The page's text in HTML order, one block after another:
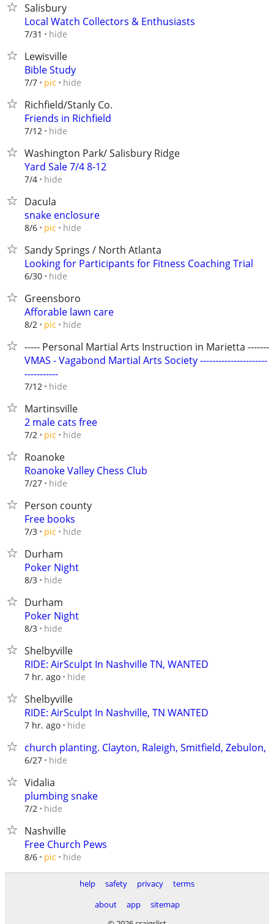
Salisbury
Local Watch Collectors & Enthusiasts
7/31 hide
Lewisville
Bible Study
7/7 pic hide
Richfield/Stanly Co.
Friends in Richfield
7/12 hide
Washington Park/ Salisbury Ridge
Yard Sale 7/4 8-12
7/4 hide
Dacula
snake enclosure
8/6 pic hide
Sandy Springs / North Atlanta
Looking for Participants for Fitness Coaching Trial
6/30 hide
Greensboro
Afforable lawn care
8/2 pic hide
----- Personal Martial Arts Instruction in Marietta --------
VMAS - Vagabond Martial Arts Society ----------------------
-----------
7/12 hide
Martinsville
2 male cats free
7/2 pic hide
Roanoke
Roanoke Valley Chess Club
7/27 hide
Person county
Free books
7/3 pic hide
Durham
Poker Night
8/3 hide
Durham
Poker Night
8/3 hide
Shelbyville
RIDE: AirSculpt In Nashville TN, WANTED
7 hr. ago hide
Shelbyville
RIDE: AirSculpt In Nashville, TN WANTED
7 hr. ago hide
church planting. Clayton, Raleigh, Smitfield, Zebulon,
6/27 hide
Vidalia
plumbing snake
7/2 hide
Nashville
Free Church Pews
8/6 pic hide
help safety privacy
terms
about
app
sitemap